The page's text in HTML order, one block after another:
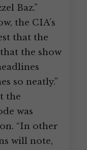
Baz.”
the CIA’s
that the
the show
so neatly.”
the
was
“In other
will note,